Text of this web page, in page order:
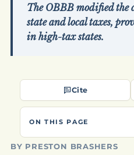
The OBBB modified the
state and local taxes,
in high-tax states.
Cite
ON THIS PAGE
BY PRESTON BRASHERS